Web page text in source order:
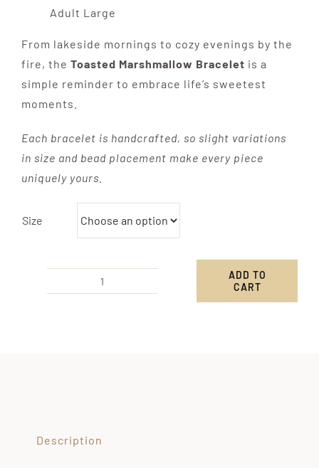
Adult Large
From lakeside mornings to cozy evenings by the
fire, the Toasted Marshmallow Bracelet is a
simple reminder to embrace life’s sweetest
moments.
Each bracelet is handcrafted, so slight variations
in size and bead placement make every piece
uniquely yours.
Size
Toasted
ADD TO
CART
Description